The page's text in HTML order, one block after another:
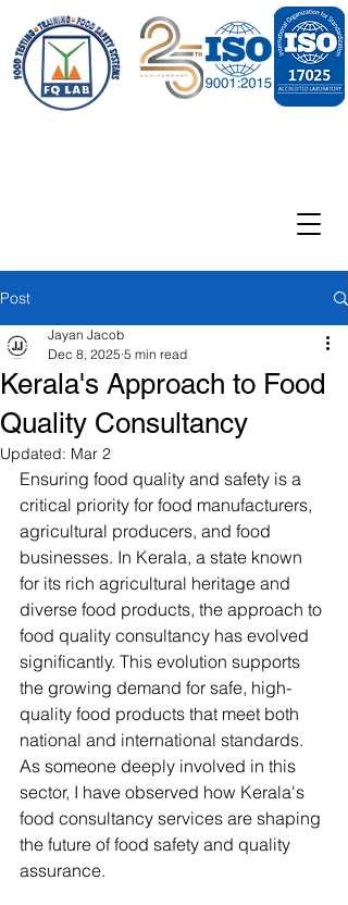
Post
Kerala's Approach to Food
Quality Consultancy
Jayan Jacob
Dec 8, 2025 5 min read
Updated: Mar 2
Ensuring food quality and safety is a
critical priority for food manufacturers,
agricultural producers, and food
businesses. In Kerala, a state known
for its rich agricultural heritage and
diverse food products, the approach to
food quality consultancy has evolved
significantly. This evolution supports
the growing demand for safe, high-
quality food products that meet both
national and international standards.
As someone deeply involved in this
sector, I have observed how Kerala's
food consultancy services are shaping
the future of food safety and quality
assurance.